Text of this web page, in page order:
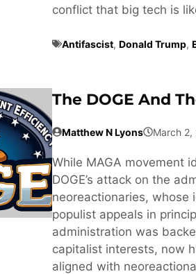
conflict that big tech is
Antifascist, Donald Trump,
The DOGE And
Matthew N Lyons March 2,
While MAGA movement
DOGE’s attack on the
neoreactionaries, whose
populist appeals in
administration was
capitalist interests, now
aligned with